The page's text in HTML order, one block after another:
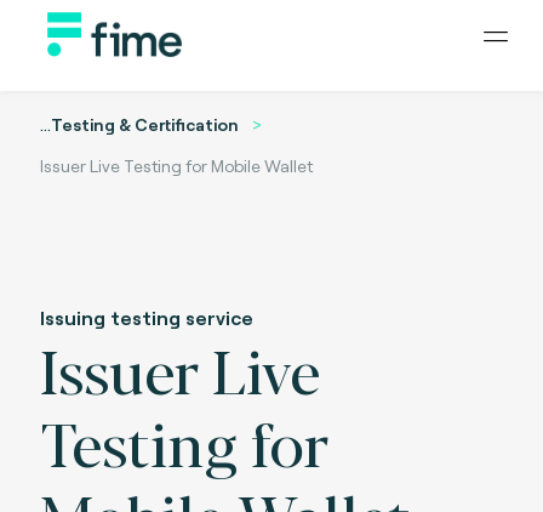
...Testing & Certification
Issuer Live Testing for Mobile Wallet
Issuing testing service
Issuer Live
Testing for